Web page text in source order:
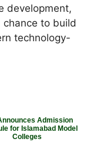
development,
to build
technology-
Admission
for Islamabad Model
Colleges